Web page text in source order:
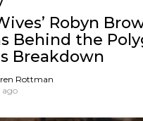
Robyn
Behind the
Breakdown
Rottman
ago